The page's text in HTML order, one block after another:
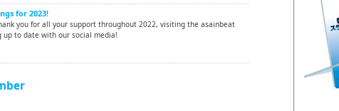
for 2023!
you for all your support throughout 2022, visiting the asainbeat
up to date with our social media!